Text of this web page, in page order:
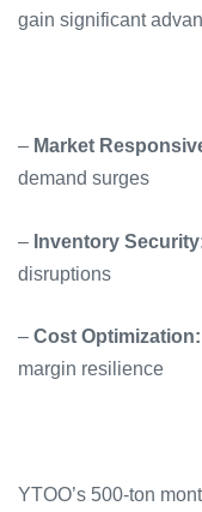
gain significant
– Market
demand surges
– Inventory
disruptions
– Cost Optimization:
margin resilience
YTOO’s 500-ton